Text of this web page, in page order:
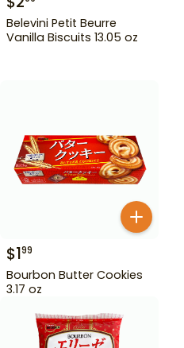
Belevini Petit Beurre
Vanilla Biscuits 13.05 oz
$199
Bourbon Butter Cookies
3.17 oz